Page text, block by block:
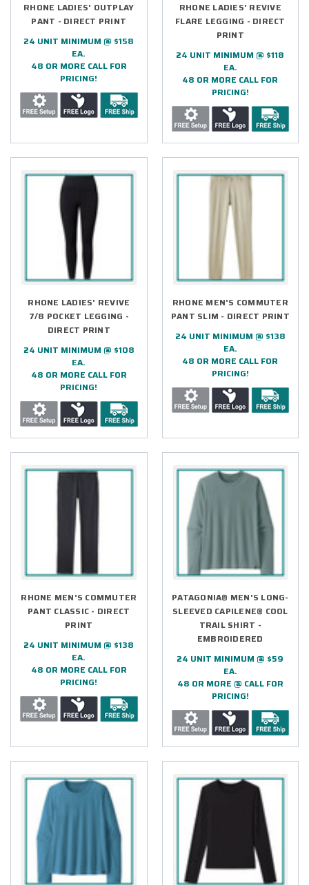
RHONE LADIES' OUTPLAY
PANT - DIRECT PRINT
24 UNIT MINIMUM @ $158
EA.
48 OR MORE CALL FOR
PRICING!
RHONE LADIES' REVIVE
FLARE LEGGING - DIRECT
PRINT
24 UNIT MINIMUM @ $118
EA.
48 OR MORE CALL FOR
PRICING!
RHONE LADIES' REVIVE
7/8 POCKET LEGGING -
DIRECT PRINT
24 UNIT MINIMUM @ $108
EA.
48 OR MORE CALL FOR
PRICING!
RHONE MEN'S COMMUTER
PANT SLIM - DIRECT PRINT
24 UNIT MINIMUM @ $138
EA.
48 OR MORE CALL FOR
PRICING!
RHONE MEN'S COMMUTER
PANT CLASSIC - DIRECT
PRINT
24 UNIT MINIMUM @ $138
EA.
48 OR MORE CALL FOR
PRICING!
PATAGONIA® MEN'S LONG-
SLEEVED CAPILENE® COOL
TRAIL SHIRT -
EMBROIDERED
24 UNIT MINIMUM @ $59
EA.
48 OR MORE @ CALL FOR
PRICING!